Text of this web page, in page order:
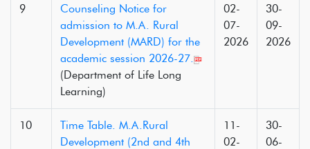
9
Counseling Notice for
admission to M.A. Rural
Development (MARD) for the
academic session 2026-27.
(Department of Life Long
Learning)
02-
07-
2026
30-
09-
2026
10
Time Table. M.A.Rural
Development (2nd and 4th
11-
02-
30-
06-